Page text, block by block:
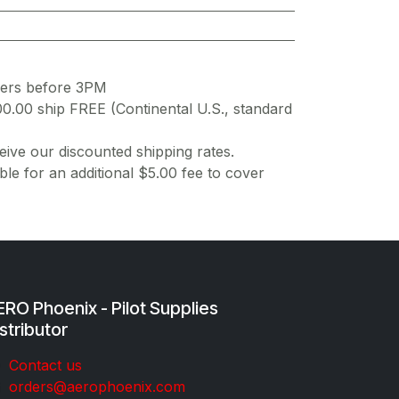
before 3PM
ship FREE (Continental U.S., standard
our discounted shipping rates.
for an additional $5.00 fee to cover
Phoenix - Pilot Supplies
Co​ntac​t​​ us
orders@aeroph​oenix.com